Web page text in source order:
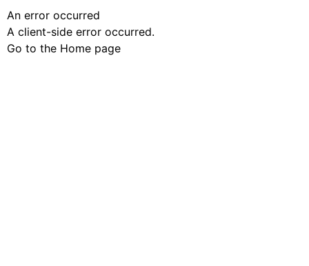
An error occurred
A client-side error occurred.
Go to the Home page